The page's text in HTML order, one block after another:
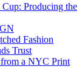
Producing the
Fashion
Trust
a NYC Print